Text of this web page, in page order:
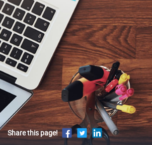
Share this page!